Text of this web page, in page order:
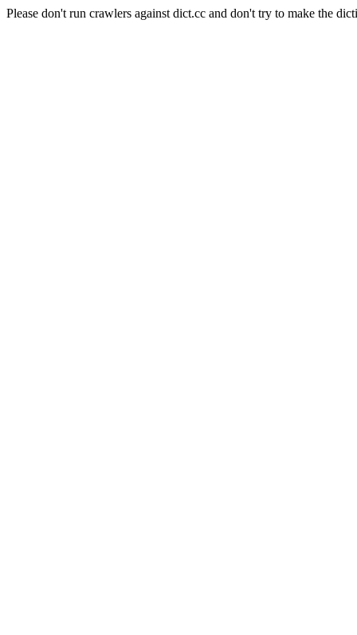
Please don't run crawlers against dict.cc and don't try to make the